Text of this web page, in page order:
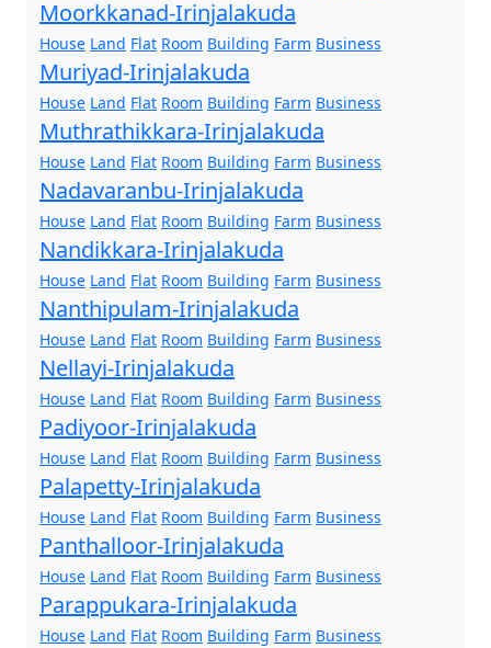
Moorkkanad-Irinjalakuda
House Land Flat Room Building Farm Business
Muriyad-Irinjalakuda
House Land Flat Room Building Farm Business
Muthrathikkara-Irinjalakuda
House Land Flat Room Building Farm Business
Nadavaranbu-Irinjalakuda
House Land Flat Room Building Farm Business
Nandikkara-Irinjalakuda
House Land Flat Room Building Farm Business
Nanthipulam-Irinjalakuda
House Land Flat Room Building Farm Business
Nellayi-Irinjalakuda
House Land Flat Room Building Farm Business
Padiyoor-Irinjalakuda
House Land Flat Room Building Farm Business
Palapetty-Irinjalakuda
House Land Flat Room Building Farm Business
Panthalloor-Irinjalakuda
House Land Flat Room Building Farm Business
Parappukara-Irinjalakuda
House Land Flat Room Building Farm Business